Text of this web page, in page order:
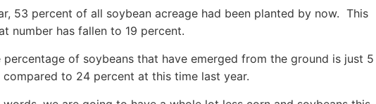
53 percent of all soybean acreage had been planted by now. This
number has fallen to 19 percent.
percentage of soybeans that have emerged from the ground is just 5
compared to 24 percent at this time last year.